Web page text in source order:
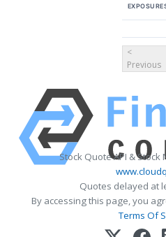
<
Previous
Stock Quote API & Stock
Quotes delayed at
By accessing this page, you
Terms Of